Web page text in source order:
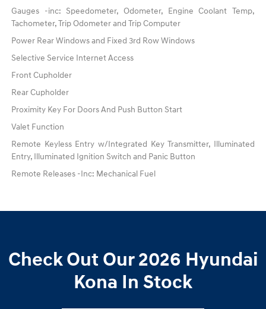
Gauges -inc: Speedometer, Odometer, Engine Coolant Temp,
Tachometer, Trip Odometer and Trip Computer
Power Rear Windows and Fixed 3rd Row Windows
Selective Service Internet Access
Front Cupholder
Rear Cupholder
Proximity Key For Doors And Push Button Start
Valet Function
Remote Keyless Entry w/Integrated Key Transmitter, Illuminated
Entry, Illuminated Ignition Switch and Panic Button
Remote Releases -Inc: Mechanical Fuel
Check Out Our 2026 Hyundai
Kona In Stock